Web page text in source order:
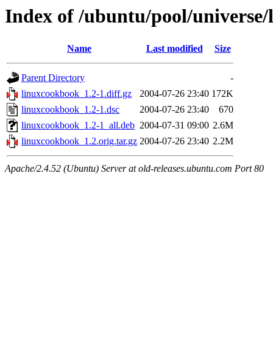
Index of /ubuntu/pool/
Name Last modified Size
Parent Directory
-
linuxcookbook_1.2-1.diff.gz
2004-07-26 23:40 172K
linuxcookbook_1.2-1.dsc
2004-07-26 23:40
670
linuxcookbook_1.2-1_all.deb 2004-07-31 09:00 2.6M
linuxcookbook_1.2.orig.tar.gz 2004-07-26 23:40 2.2M
Apache/2.4.52 (Ubuntu) Server at old-releases.ubuntu.com Port 80